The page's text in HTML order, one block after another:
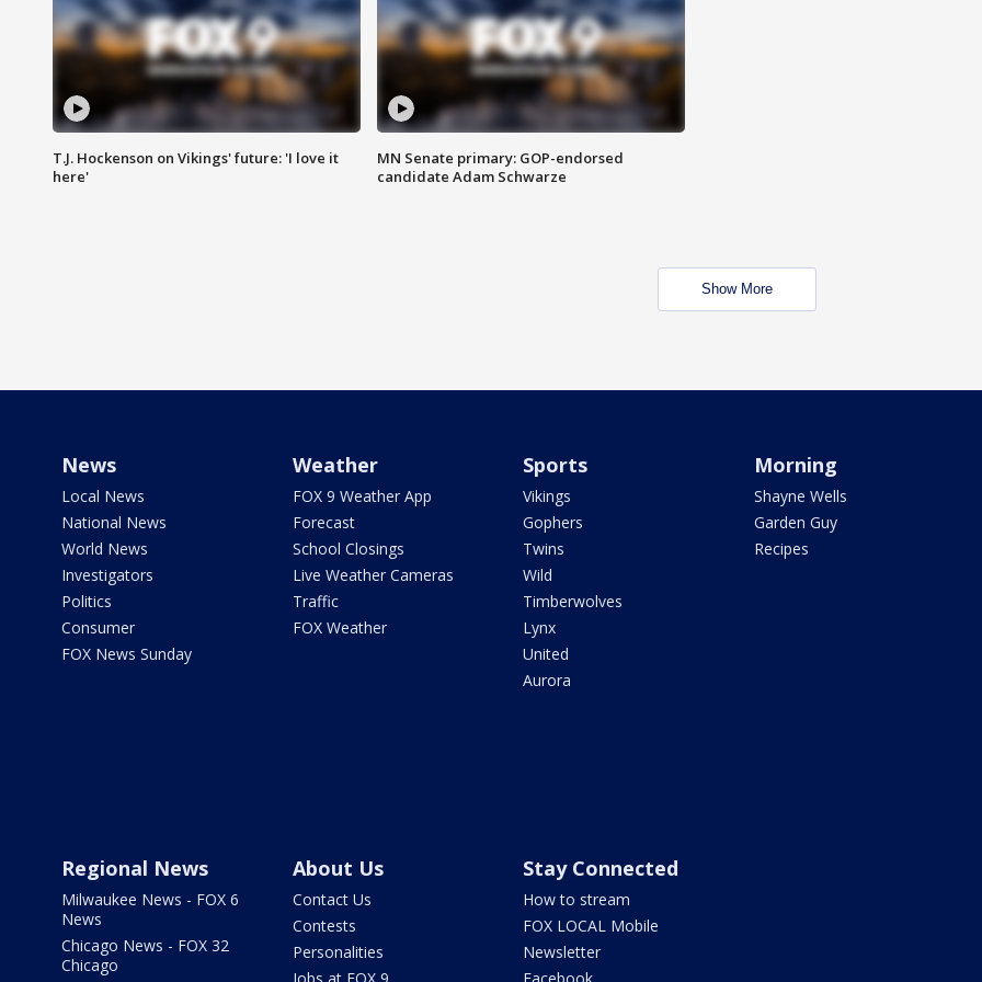
T.J. Hockenson on Vikings' future: 'I love it
here'
MN Senate primary: GOP-endorsed
candidate Adam Schwarze
Show More
News
Local News
National News
World News
Investigators
Politics
Consumer
FOX News Sunday
Weather
FOX 9 Weather App
Forecast
School Closings
Live Weather Cameras
Traffic
FOX Weather
Sports
Vikings
Gophers
Twins
Wild
Timberwolves
Lynx
United
Aurora
Morning
Shayne Wells
Garden Guy
Recipes
Regional News
Milwaukee News - FOX 6
News
Chicago News - FOX 32
Chicago
About Us
Contact Us
Contests
Personalities
Stay Connected
How to stream
FOX LOCAL Mobile
Newsletter